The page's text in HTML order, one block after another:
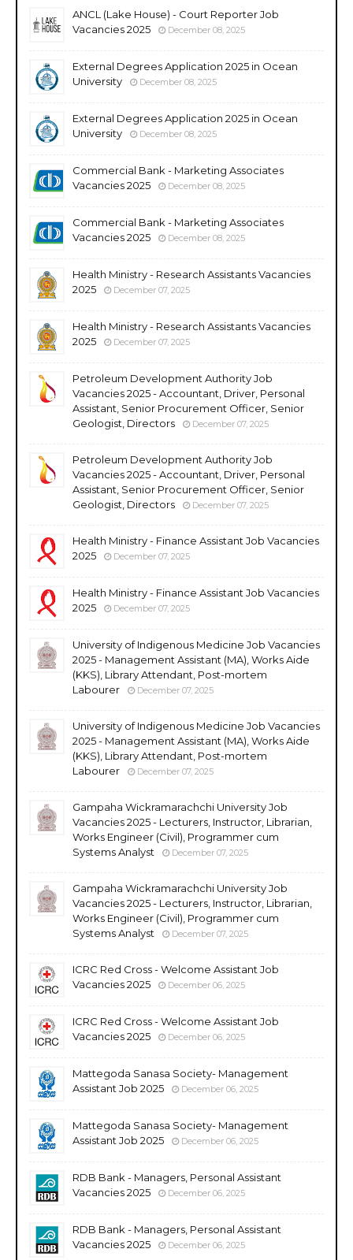
ANCL (Lake House) - Court Reporter Job
Vacancies 2025
December 08, 2025
External Degrees Application 2025 in Ocean
University
December 08, 2025
External Degrees Application 2025 in Ocean
University
December 08, 2025
Commercial Bank - Marketing Associates
Vacancies 2025
December 08, 2025
Commercial Bank - Marketing Associates
Vacancies 2025
December 08, 2025
Health Ministry - Research Assistants Vacancies
2025
December 07, 2025
Health Ministry - Research Assistants Vacancies
2025
December 07, 2025
Petroleum Development Authority Job
Vacancies 2025 - Accountant, Driver, Personal
Assistant, Senior Procurement Officer, Senior
Geologist, Directors
December 07, 2025
Petroleum Development Authority Job
Vacancies 2025 - Accountant, Driver, Personal
Assistant, Senior Procurement Officer, Senior
Geologist, Directors
December 07, 2025
Health Ministry - Finance Assistant Job Vacancies
2025
December 07, 2025
Health Ministry - Finance Assistant Job Vacancies
2025
December 07, 2025
University of Indigenous Medicine Job Vacancies
2025 - Management Assistant (MA), Works Aide
(KKS), Library Attendant, Post-mortem
Labourer
December 07, 2025
University of Indigenous Medicine Job Vacancies
2025 - Management Assistant (MA), Works Aide
(KKS), Library Attendant, Post-mortem
Labourer
December 07, 2025
Gampaha Wickramarachchi University Job
Vacancies 2025 - Lecturers, Instructor, Librarian,
Works Engineer (Civil), Programmer cum
Systems Analyst
December 07, 2025
Gampaha Wickramarachchi University Job
Vacancies 2025 - Lecturers, Instructor, Librarian,
Works Engineer (Civil), Programmer cum
Systems Analyst
December 07, 2025
ICRC Red Cross - Welcome Assistant Job
Vacancies 2025
December 06, 2025
ICRC Red Cross - Welcome Assistant Job
Vacancies 2025
December 06, 2025
Mattegoda Sanasa Society- Management
Assistant Job 2025
December 06, 2025
Mattegoda Sanasa Society- Management
Assistant Job 2025
December 06, 2025
RDB Bank - Managers, Personal Assistant
Vacancies 2025
December 06, 2025
RDB Bank - Managers, Personal Assistant
Vacancies 2025
December 06, 2025